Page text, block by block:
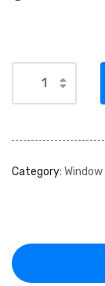
Category: